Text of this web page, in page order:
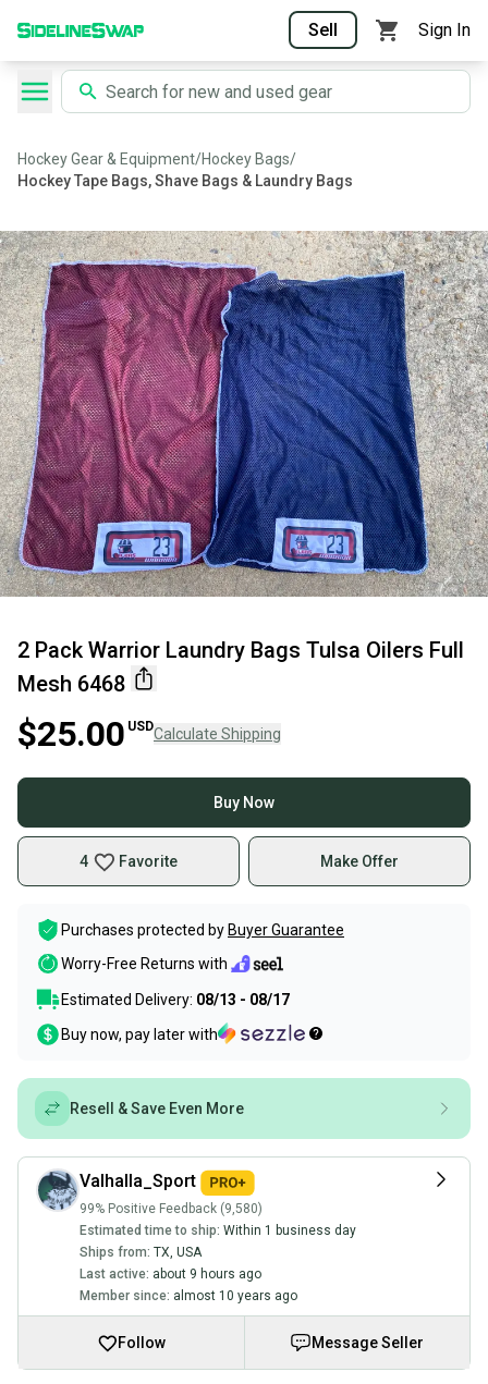
Sell Sign In
Hockey Gear & Equipment/Hockey Bags/
Hockey Tape Bags, Shave Bags & Laundry Bags
2 Pack Warrior Laundry Bags Tulsa Oilers Full
Mesh 6468
$25.00 USDCalculate Shipping
Buy Now
4 Favorite Make Offer
Purchases protected by Buyer Guarantee
Worry-Free Returns with
Estimated Delivery: 08/13 - 08/17
Buy now, pay later with
Resell & Save Even More
Valhalla_Sport
99% Positive Feedback (9,580)
Estimated time to ship: Within 1 business day
Ships from: TX USA
Last active: about 9 hours ago
Member since: almost 10 years ago
Follow Message Seller